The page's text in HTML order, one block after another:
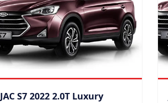
JAC S7 2022 2.0T Luxury